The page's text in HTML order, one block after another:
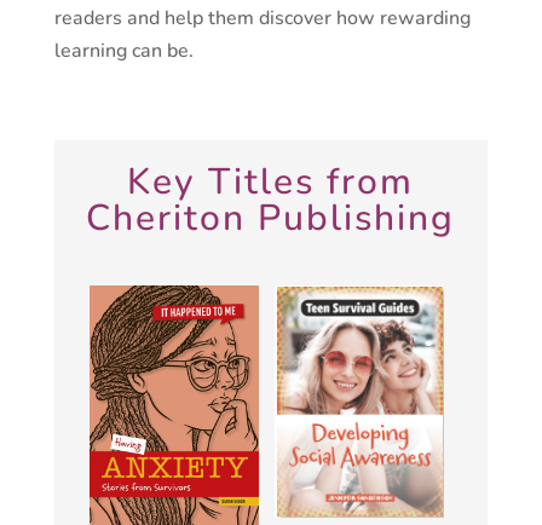
readers and help them discover how rewarding
learning can be.
Key Titles from
Cheriton Publishing